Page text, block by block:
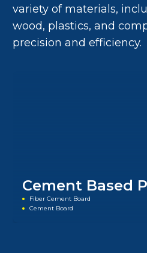
variety of materials,
wood, plastics, and
precision and efficiency.
Cement Based
Fiber Cement Board
Cement Board